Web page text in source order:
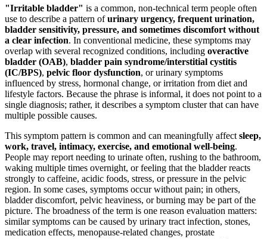
"Irritable bladder" is a common, non-technical term people often
use to describe a pattern ofurinary urgency, frequent urination,
bladder sensitivity, pressure, and sometimes discomfort without
a clear infection. In conventional medicine, these symptoms may
overlap with several recognized conditions, including overactive
bladder (OAB), bladder pain syndrome/interstitial cystitis
(IC/BPS), pelvic floor dysfunction, or urinary symptoms
influenced by stress, hormonal change, or irritation from diet and
lifestyle factors. Because the phrase is informal, it does not point to a
single diagnosis; rather, it describes a symptom cluster that can have
multiple possible causes.
This symptom pattern is common and can meaningfully affect sleep,
work, travel, intimacy, exercise, and emotional well-being.
People may report needing to urinate often, rushing to the bathroom,
waking multiple times overnight, or feeling that the bladder reacts
strongly to caffeine, acidic foods, stress, or pressure in the pelvic
region. In some cases, symptoms occur without pain; in others,
bladder discomfort, pelvic heaviness, or burning may be part of the
picture. The broadness of the term is one reason evaluation matters:
similar symptoms can be caused by urinary tract infection, stones,
medication effects, menopause-related changes, prostate